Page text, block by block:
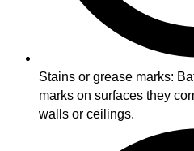
Stains or grease marks:
marks on surfaces they
walls or ceilings.